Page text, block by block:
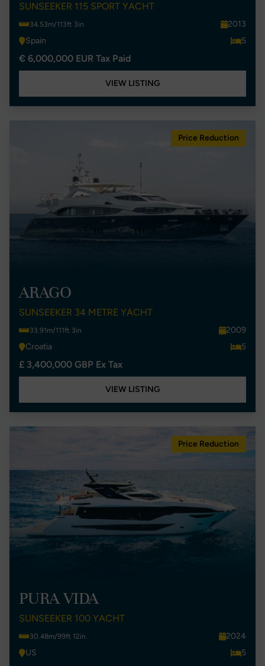
SUNSEEKER 115 SPORT YACHT
34.53m/113ft 3in
2013
Spain
5
€ 6,000,000 EUR Tax Paid
VIEW LISTING
Price Reduction
ARAGO
SUNSEEKER 34 METRE YACHT
33.91m/111ft 3in
2009
Croatia
5
£ 3,400,000 GBP Ex Tax
VIEW LISTING
Price Reduction
PURA VIDA
SUNSEEKER 100 YACHT
30.48m/99ft 12in
2024
US
5